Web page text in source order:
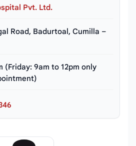
Pvt. Ltd.
Road, Badurtoal, Cumilla –
(Friday: 9am to 12pm only